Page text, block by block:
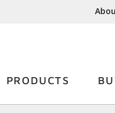
PRODUCTS